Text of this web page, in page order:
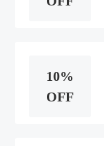
10%
OFF